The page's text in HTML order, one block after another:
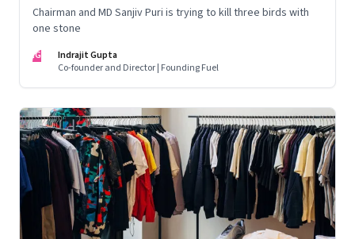
Chairman and MD Sanjiv Puri is trying to kill three birds with
one stone
IG
Indrajit Gupta
Co-founder and Director | Founding Fuel